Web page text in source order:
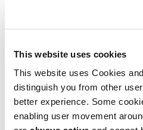
This website uses cookies
This website uses Cookies
distinguish you from other
better experience. Some
enabling user movement
Further examination of gene
clinical trial samples revealed
to IL-2 expressed relatively
TILs from tumor fragments that
To explore how PGE2
began by identifying a signature
associated with PGE2’s effects